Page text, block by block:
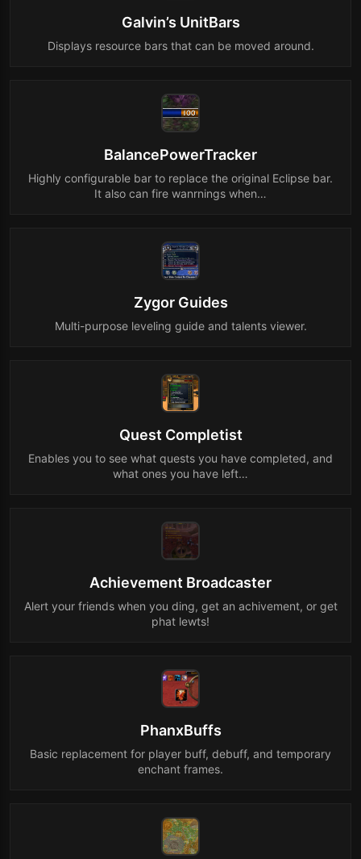
Galvin’s UnitBars
Displays resource bars that can be moved around.
BalancePowerTracker
Highly configurable bar to replace the original Eclipse bar.
It also can fire wanrnings when…
Zygor Guides
Multi-purpose leveling guide and talents viewer.
Quest Completist
Enables you to see what quests you have completed, and
what ones you have left…
Achievement Broadcaster
Alert your friends when you ding, get an achivement, or get
phat lewts!
PhanxBuffs
Basic replacement for player buff, debuff, and temporary
enchant frames.